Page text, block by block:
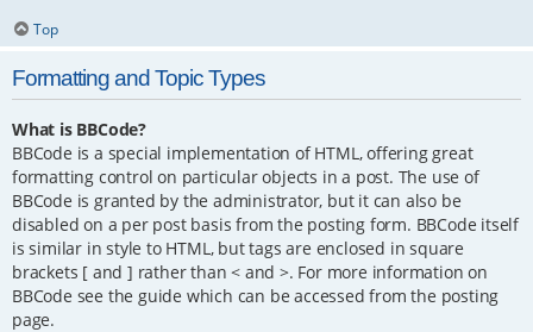
Top
Formatting and Topic Types
What is BBCode?
BBCode is a special implementation of HTML, offering great
formatting control on particular objects in a post. The use of
BBCode is granted by the administrator, but it can also be
disabled on a per post basis from the posting form. BBCode itself
is similar in style to HTML, but tags are enclosed in square
brackets [ and ] rather than < and >. For more information on
BBCode see the guide which can be accessed from the posting
page.